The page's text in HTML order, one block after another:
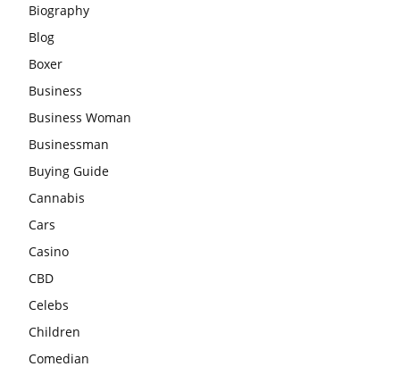
Biography
Blog
Boxer
Business
Business Woman
Businessman
Buying Guide
Cannabis
Cars
Casino
CBD
Celebs
Children
Comedian